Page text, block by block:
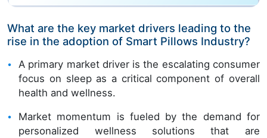
What are the key market drivers leading to the
rise in the adoption of Smart Pillows Industry?
A primary market driver is the escalating consumer
focus on sleep as a critical component of overall
health and wellness.
Market momentum is fueled by the demand for
personalized wellness solutions that are